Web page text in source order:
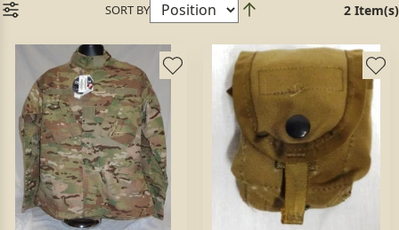
SORT BY 2 Item(s)